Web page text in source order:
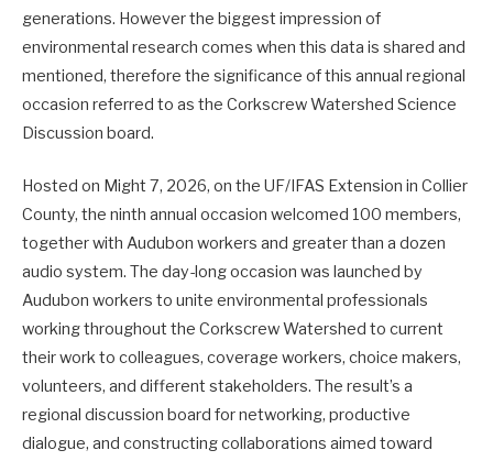
generations. However the biggest impression of
environmental research comes when this data is shared and
mentioned, therefore the significance of this annual regional
occasion referred to as the Corkscrew Watershed Science
Discussion board.
Hosted on Might 7, 2026, on the UF/IFAS Extension in Collier
County, the ninth annual occasion welcomed 100 members,
together with Audubon workers and greater than a dozen
audio system. The day-long occasion was launched by
Audubon workers to unite environmental professionals
working throughout the Corkscrew Watershed to current
their work to colleagues, coverage workers, choice makers,
volunteers, and different stakeholders. The result’s a
regional discussion board for networking, productive
dialogue, and constructing collaborations aimed toward